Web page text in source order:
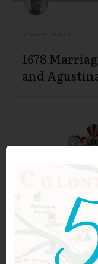
1678
and
Moises Garza